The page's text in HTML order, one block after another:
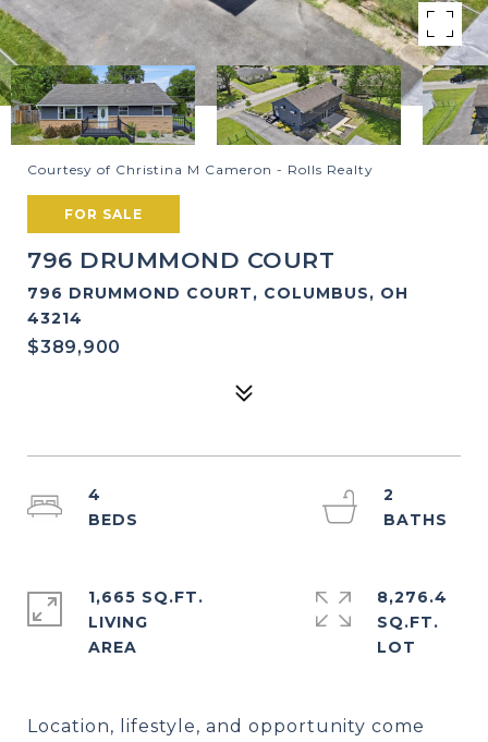
Courtesy of Christina M Cameron - Rolls Realty
FOR SALE
796 DRUMMOND COURT
796 DRUMMOND COURT, COLUMBUS, OH
43214
$389,900
Location, lifestyle, and opportunity come
4
2
1,665 SQ.FT.
LIVING
8,276.4
SQ.FT.